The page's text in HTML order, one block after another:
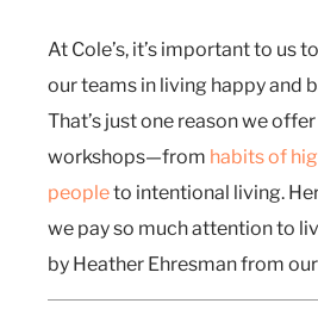
At Cole’s, it’s important to us
our teams in living happy and
That’s just one reason we
workshops—from habits of
peopleto intentional living.
we pay so much attention to
by Heather Ehresman from